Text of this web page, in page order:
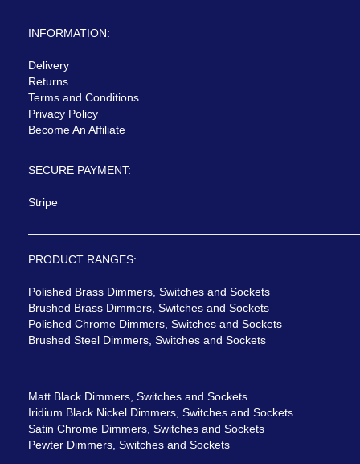
INFORMATION:
Delivery
Returns
Terms and Conditions
Privacy Policy
Become An Affiliate
SECURE PAYMENT:
Stripe
PRODUCT RANGES:
Polished Brass Dimmers, Switches and Sockets
Brushed Brass Dimmers, Switches and Sockets
Polished Chrome Dimmers, Switches and Sockets
Brushed Steel Dimmers, Switches and Sockets
Matt Black Dimmers, Switches and Sockets
Iridium Black Nickel Dimmers, Switches and Sockets
Satin Chrome Dimmers, Switches and Sockets
Pewter Dimmers, Switches and Sockets